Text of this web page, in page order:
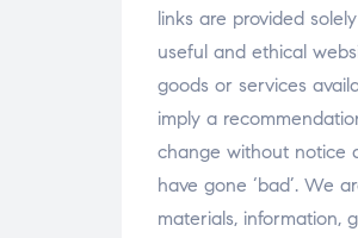
links are provided
useful and ethical
goods or services
imply a
change without notice
have gone ‘bad’. We
materials, information,